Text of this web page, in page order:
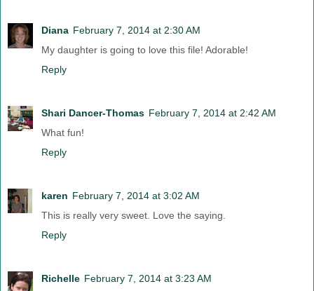
Diana February 7, 2014 at 2:30 AM
My daughter is going to love this file! Adorable!
Reply
Shari Dancer-Thomas February 7, 2014 at 2:42 AM
What fun!
Reply
karen February 7, 2014 at 3:02 AM
This is really very sweet. Love the saying.
Reply
Richelle February 7, 2014 at 3:23 AM